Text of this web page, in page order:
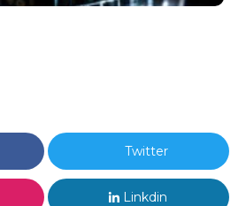
Twitter
Linkdin